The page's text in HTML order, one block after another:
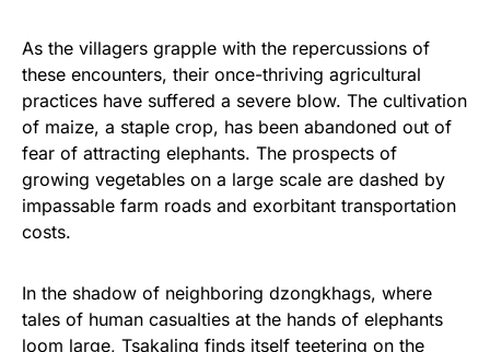
As the villagers grapple with the repercussions of
these encounters, their once-thriving agricultural
practices have suffered a severe blow. The cultivation
of maize, a staple crop, has been abandoned out of
fear of attracting elephants. The prospects of
growing vegetables on a large scale are dashed by
impassable farm roads and exorbitant transportation
costs.
In the shadow of neighboring dzongkhags, where
tales of human casualties at the hands of elephants
loom large, Tsakaling finds itself teetering on the